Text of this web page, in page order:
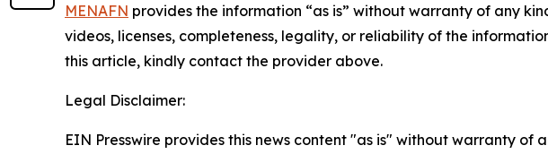
MENAFN provides the information “as is” without warranty of any
videos, licenses, completeness, legality, or reliability of the
this article, kindly contact the provider above.
Legal Disclaimer:
EIN Presswire provides this news content "as is" without warranty